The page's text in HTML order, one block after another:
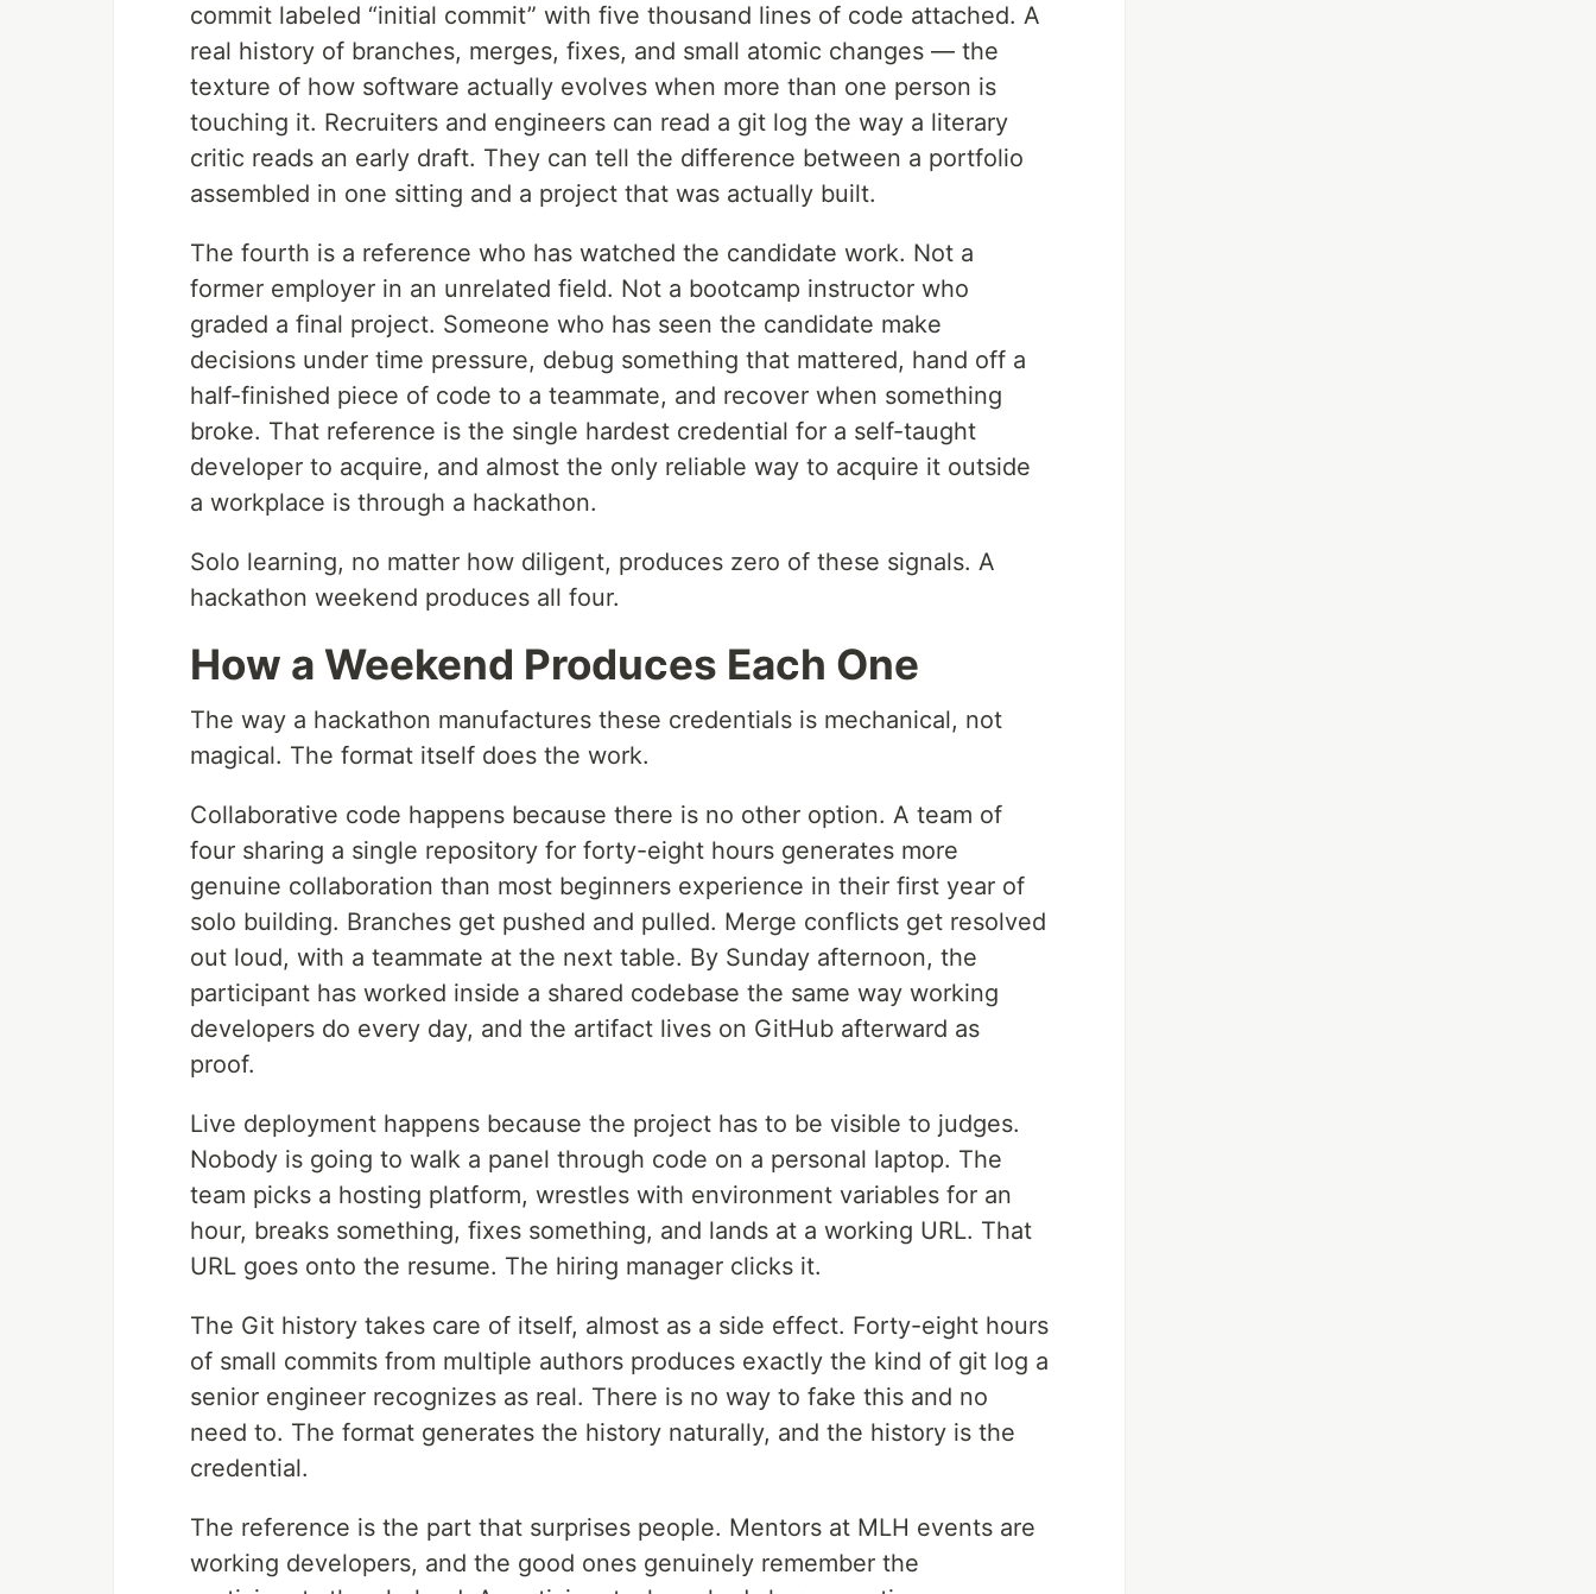
commit labeled “initial commit” with five thousand lines of code attached. A
real history of branches, merges, fixes, and small atomic changes — the
texture of how software actually evolves when more than one person is
touching it. Recruiters and engineers can read a git log the way a literary
critic reads an early draft. They can tell the difference between a portfolio
assembled in one sitting and a project that was actually built.
The fourth is a reference who has watched the candidate work. Not a
former employer in an unrelated field. Not a bootcamp instructor who
graded a final project. Someone who has seen the candidate make
decisions under time pressure, debug something that mattered, hand off a
half-finished piece of code to a teammate, and recover when something
broke. That reference is the single hardest credential for a self-taught
developer to acquire, and almost the only reliable way to acquire it outside
a workplace is through a hackathon.
Solo learning, no matter how diligent, produces zero of these signals. A
hackathon weekend produces all four.
How a Weekend Produces Each One
The way a hackathon manufactures these credentials is mechanical, not
magical. The format itself does the work.
Collaborative code happens because there is no other option. A team of
four sharing a single repository for forty-eight hours generates more
genuine collaboration than most beginners experience in their first year of
solo building. Branches get pushed and pulled. Merge conflicts get resolved
out loud, with a teammate at the next table. By Sunday afternoon, the
participant has worked inside a shared codebase the same way working
developers do every day, and the artifact lives on GitHub afterward as
proof.
Live deployment happens because the project has to be visible to judges.
Nobody is going to walk a panel through code on a personal laptop. The
team picks a hosting platform, wrestles with environment variables for an
hour, breaks something, fixes something, and lands at a working URL. That
URL goes onto the resume. The hiring manager clicks it.
The Git history takes care of itself, almost as a side effect. Forty-eight hours
of small commits from multiple authors produces exactly the kind of git log a
senior engineer recognizes as real. There is no way to fake this and no
need to. The format generates the history naturally, and the history is the
credential.
The reference is the part that surprises people. Mentors at MLH events are
working developers, and the good ones genuinely remember the